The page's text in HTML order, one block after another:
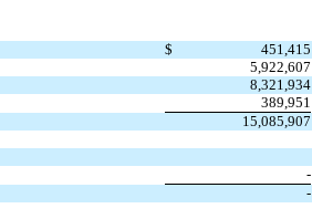
$ 451,415
5,922,607
8,321,934
389,951
15,085,907
-
-